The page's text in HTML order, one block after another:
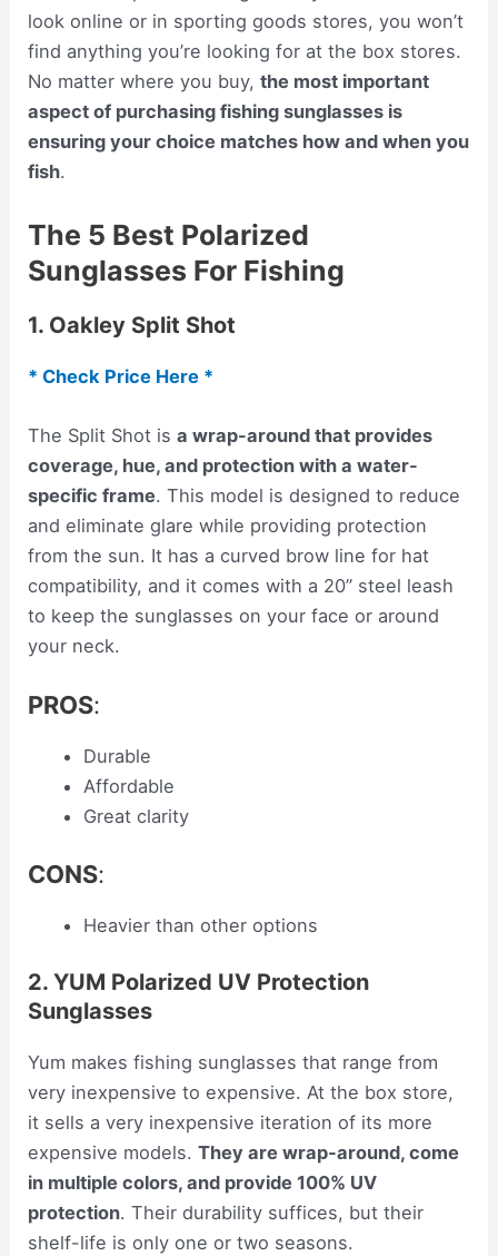
look online or in sporting goods stores, you won’t
find anything you’re looking for at the box stores.
No matter where you buy,the most important
aspect of purchasing fishing sunglasses is
ensuring your choice matches how and when you
fish.
The 5 Best Polarized
Sunglasses For Fishing
1. Oakley Split Shot
* Check Price Here *
The Split Shot isa wrap-around that provides
coverage, hue, and protection with a water-
specific frame. This model is designed to reduce
and eliminate glare while providing protection
from the sun. It has a curved brow line for hat
compatibility, and it comes with a 20” steel leash
to keep the sunglasses on your face or around
your neck.
PROS:
Durable
Affordable
Great clarity
CONS:
Heavier than other options
2. YUM Polarized UV Protection
Sunglasses
Yum makes fishing sunglasses that range from
very inexpensive to expensive. At the box store,
it sells a very inexpensive iteration of its more
expensive models.They are wrap-around, come
in multiple colors, and provide 100% UV
protection. Their durability suffices, but their
shelf-life is only one or two seasons.